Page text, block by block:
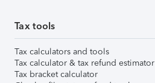
Tax tools
Tax calculators and tools
Tax calculator & tax refund estimator
Tax bracket calculator